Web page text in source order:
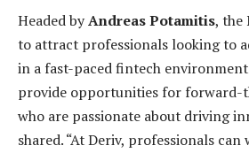
Headed byAndreas Potamitis, the
to attract professionals looking to
in a fast-paced fintech
provide opportunities for forward-
who are passionate about driving
shared. “At Deriv, professionals can